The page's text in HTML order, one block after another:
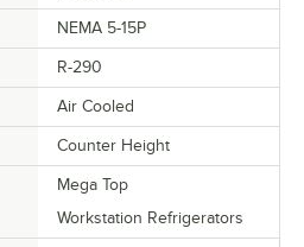
NEMA 5-15P
R-290
Air Cooled
Counter Height
Mega Top
Workstation Refrigerators